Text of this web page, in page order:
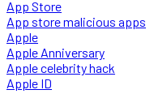
App Store
App store malicious apps
Apple
Apple Anniversary
Apple celebrity hack
Apple ID